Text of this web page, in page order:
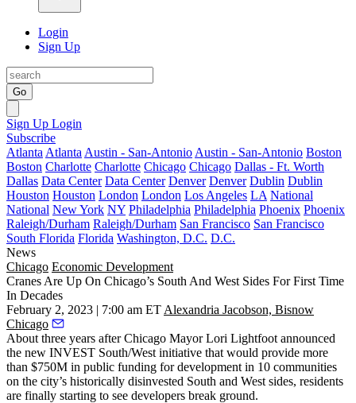
Login
Sign Up
Go
Sign Up Login
Subscribe
Atlanta Atlanta Austin - San-Antonio Austin - San-Antonio Boston
Boston Charlotte Charlotte Chicago Chicago Dallas - Ft. Worth
Dallas Data Center Data Center Denver Denver Dublin Dublin
Houston Houston London London Los Angeles LA National
National New York NY Philadelphia Philadelphia Phoenix Phoenix
Raleigh/Durham Raleigh/Durham San Francisco San Francisco
South Florida Florida Washington, D.C. D.C.
News
Chicago Economic Development
Cranes Are Up On Chicago’s South And West Sides For First Time
In Decades
February 2, 2023 | 7:00 am ET Alexandria Jacobson, Bisnow
Chicago
About three years after Chicago Mayor Lori Lightfoot announced
the new INVEST South/West initiative that would provide more
than $750M in public funding for development in 10 communities
on the city’s historically disinvested South and West sides, residents
are finally starting to see developers break ground.